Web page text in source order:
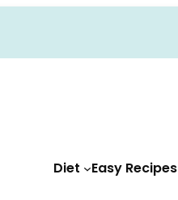
Diet Easy Recipes